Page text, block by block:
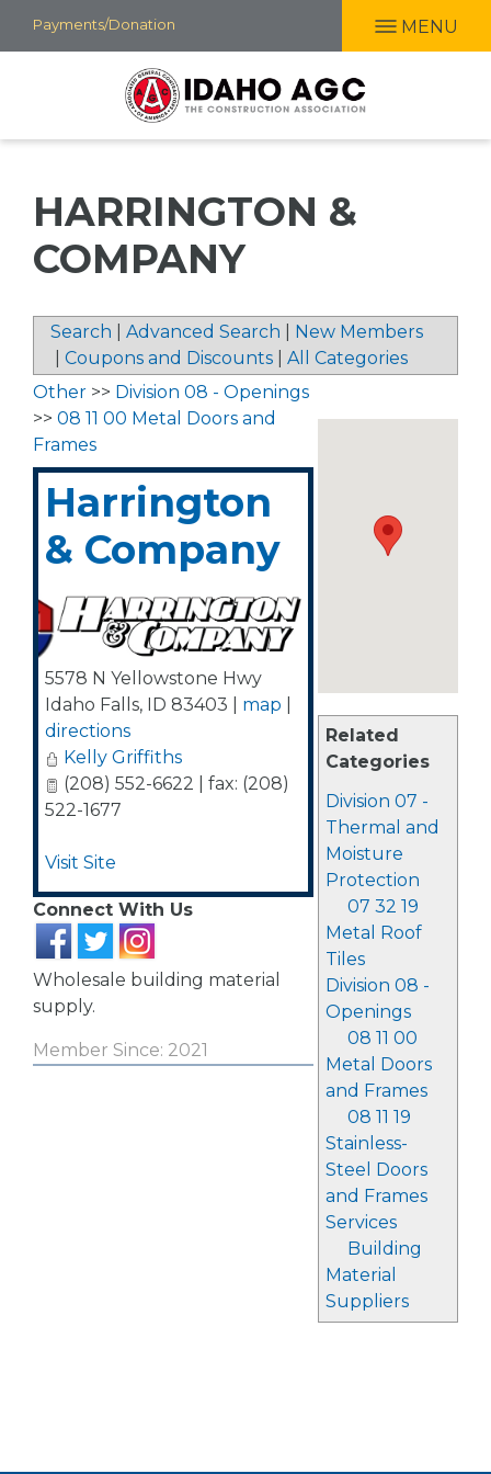
Skip
to
Payments/Donation MENU
HARRINGTON &
COMPANY
Search Advanced Search
New Members
Coupons and Discounts All Categories
Related
Categories
Division 07 -
Thermal and
Moisture
Protection
07 32 19
Metal Roof
Tiles
Division 08 -
Openings
08 11 00
Metal Doors
and Frames
08 11 19
Stainless-
Steel Doors
and Frames
Services
Building
Material
Suppliers
Other >> Division 08 - Openings
>> 08 11 00 Metal Doors and
Frames
Harrington
& Company
5578 N Yellowstone Hwy
Idaho Falls, ID 83403 map
directions
Kelly Griffiths
(208) 552-6622 | fax: (208)
522-1677
Visit Site
Connect With Us
Wholesale building material
supply.
Member Since: 2021